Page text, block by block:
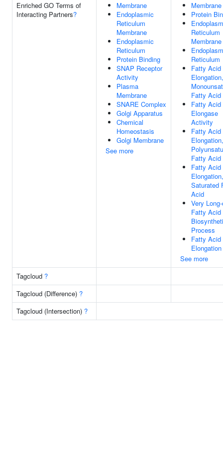
Enriched GO Terms of
Interacting Partners?
Membrane
Endoplasmic
Reticulum
Membrane
Endoplasmic
Reticulum
Protein Binding
SNAP Receptor
Activity
Plasma
Membrane
SNARE Complex
Golgi Apparatus
Chemical
Homeostasis
Golgi Membrane
See more
Membrane
Protein
Reticulum
Membrane
Reticulum
Fatty Acid
Elongation,
Fatty Acid
Fatty Acid
Elongase
Activity
Fatty Acid
Elongation,
Fatty Acid
Fatty Acid
Elongation,
Saturated
Acid
Very
Fatty Acid
Process
Fatty Acid
Elongation
See more
Tagcloud ?
Tagcloud (Difference) ?
Tagcloud (Intersection) ?